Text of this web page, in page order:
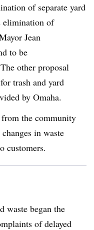
of separate yard
elimination of
Jean
to be
other proposal
trash and yard
by Omaha.
from the community
in waste
customers.
waste began the
of delayed